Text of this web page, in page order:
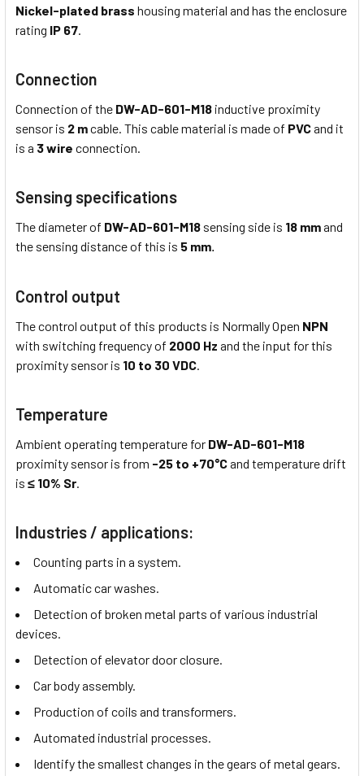
Nickel-plated brass housing material and has the enclosure
rating IP 67.
Connection
Connection of the DW-AD-601-M18 inductive proximity
sensor is 2 mcable. This cable material is made of PVCand it
is a 3 wire connection.
Sensing specifications
The diameter of DW-AD-601-M18 sensing side is 18 mmand
the sensing distance of this is 5 mm.
Control output
The control output of this products is Normally Open NPN
with switching frequency of 2000 Hz and the input for this
proximity sensor is 10 to 30 VDC.
Temperature
Ambient operating temperature for DW-AD-601-M18
proximity sensor is from -25 to +70°Cand temperature drift
is ≤ 10% Sr.
Industries / applications:
Counting parts in a system.
Automatic car washes.
Detection of broken metal parts of various industrial
devices.
Detection of elevator door closure.
Car body assembly.
Production of coils and transformers.
Automated industrial processes.
Identify the smallest changes in the gears of metal gears.